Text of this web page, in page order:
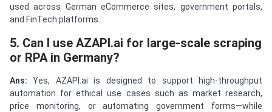
used across German eCommerce sites, government portals,
and FinTech platforms.
5. Can I use AZAPI.ai for large-scale scraping
or RPA in Germany?
Ans: Yes, AZAPI.ai is designed to support high-throughput
automation for ethical use cases such as market research,
price monitoring, or automating government forms—while